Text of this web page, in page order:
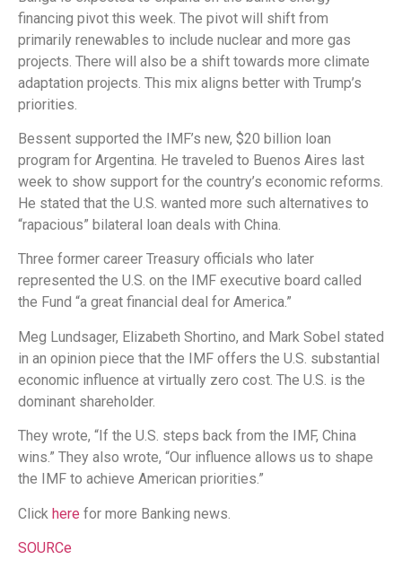
financing pivot this week. The pivot will shift from
primarily renewables to include nuclear and more gas
projects. There will also be a shift towards more climate
adaptation projects. This mix aligns better with Trump’s
priorities.
Bessent supported the IMF’s new, $20 billion loan
program for Argentina. He traveled to Buenos Aires last
week to show support for the country’s economic reforms.
He stated that the U.S. wanted more such alternatives to
“rapacious” bilateral loan deals with China.
Three former career Treasury officials who later
represented the U.S. on the IMF executive board called
the Fund “a great financial deal for America.”
Meg Lundsager, Elizabeth Shortino, and Mark Sobel stated
in an opinion piece that the IMF offers the U.S. substantial
economic influence at virtually zero cost. The U.S. is the
dominant shareholder.
They wrote, “If the U.S. steps back from the IMF, China
wins.” They also wrote, “Our influence allows us to shape
the IMF to achieve American priorities.”
Click here for more Banking news.
SOURCe